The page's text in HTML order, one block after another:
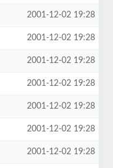
2001-12-02 19:28
2001-12-02 19:28
2001-12-02 19:28
2001-12-02 19:28
2001-12-02 19:28
2001-12-02 19:28
2001-12-02 19:28